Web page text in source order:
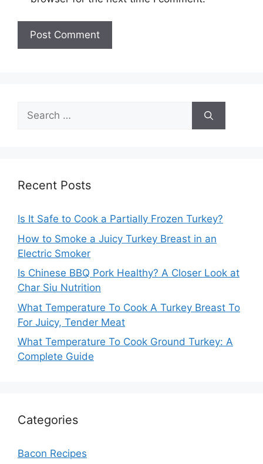
Search
for:
Recent Posts
Is It Safe to Cook a Partially Frozen Turkey?
How to Smoke a Juicy Turkey Breast in an
Electric Smoker
Is Chinese BBQ Pork Healthy? A Closer Look at
Char Siu Nutrition
What Temperature To Cook A Turkey Breast To
For Juicy, Tender Meat
What Temperature To Cook Ground Turkey: A
Complete Guide
Categories
Bacon Recipes